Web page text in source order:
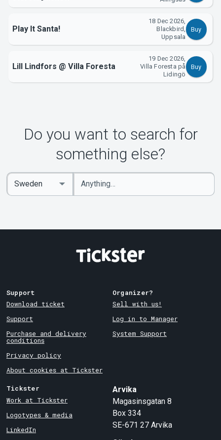
Play It Santa!
18 Dec 2026,
Blackbird,
Uppsala
Buy
Lill Lindfors @ Villa Foresta
19 Dec 2026,
Villa Foresta på
Lidingö
Buy
Do you want to search for
something else?
Enter
keywords
Select
Country
Support
Download ticket
Support
Purchase and delivery
conditions
Privacy policy
About cookies at Tickster
Organizer?
Sell with us!
Log in to Manager
System Support
Tickster
Work at Tickster
Logotypes & media
LinkedIn
Arvika
Magasinsgatan 8
Box 334
SE-671 27 Arvika